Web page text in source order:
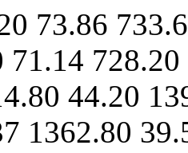
73.86
71.14 728.20
44.20
1362.80